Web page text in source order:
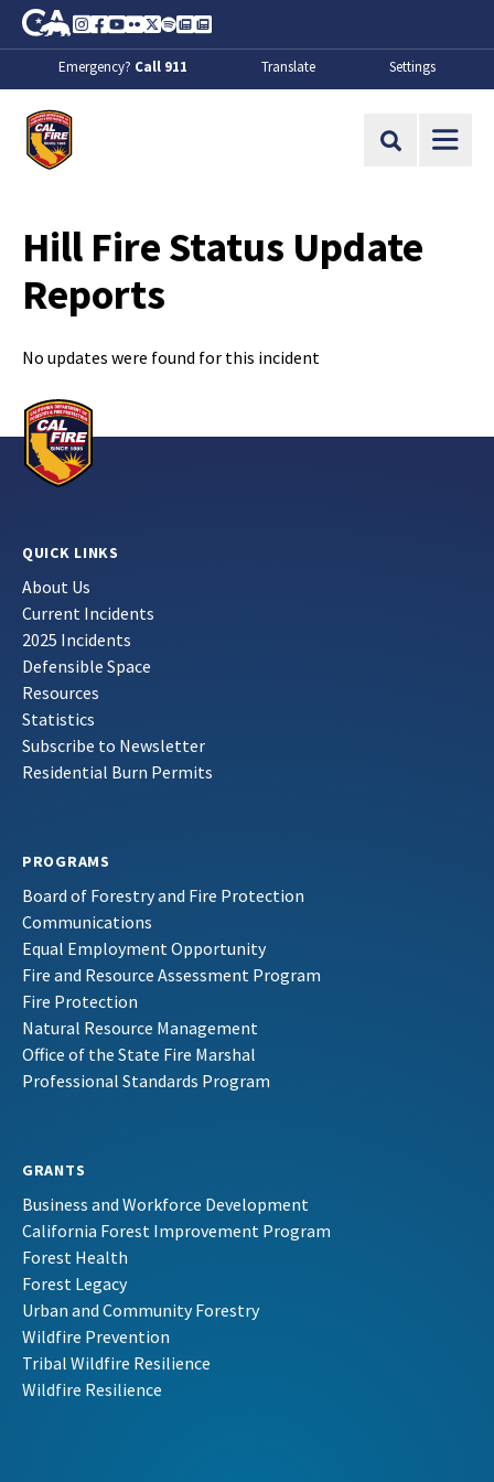
Skip to Main Content
CA.gov
Instagram
Facebook
Youtube
FlickrTwitter
SpotifyContact Us
About
Emergency? Call 911 Translate Settings
Site Search
Hill Fire Status Update
Reports
No updates were found for this incident
QUICK LINKS
About Us
Current Incidents
2025 Incidents
Defensible Space
Resources
Statistics
Subscribe to Newsletter
Residential Burn Permits
PROGRAMS
Board of Forestry and Fire Protection
Communications
Equal Employment Opportunity
Fire and Resource Assessment Program
Fire Protection
Natural Resource Management
Office of the State Fire Marshal
Professional Standards Program
GRANTS
Business and Workforce Development
California Forest Improvement Program
Forest Health
Forest Legacy
Urban and Community Forestry
Wildfire Prevention
Tribal Wildfire Resilience
Wildfire Resilience